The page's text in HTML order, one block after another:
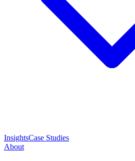
InsightsCase Studies
About